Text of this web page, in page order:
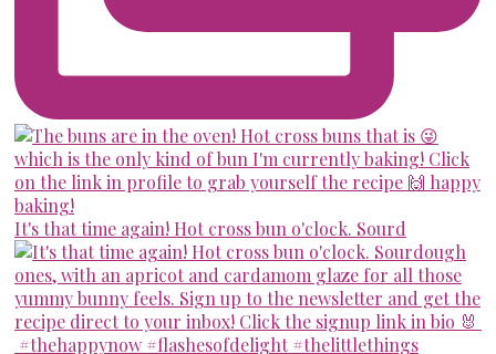
It's that time again! Hot cross bun o'clock. Sourd